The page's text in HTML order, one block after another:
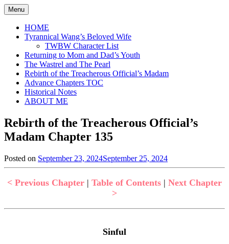
Skip
to
content
Menu
HOME
Tyrannical Wang’s Beloved Wife
TWBW Character List
Returning to Mom and Dad’s Youth
The Wastrel and The Pearl
Rebirth of the Treacherous Official’s Madam
Advance Chapters TOC
Historical Notes
ABOUT ME
Rebirth of the Treacherous Official’s
Madam Chapter 135
Posted on September 23, 2024September 25, 2024
Jen
Rebirth
the
< Previous Chapter | Table of Contents | Next Chapter
>
Sinful